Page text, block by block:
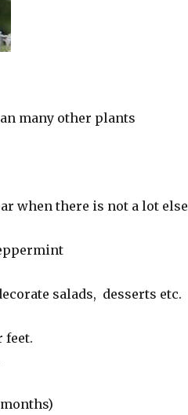
many other plants
when there is not a lot else
salads, desserts etc.
feet.